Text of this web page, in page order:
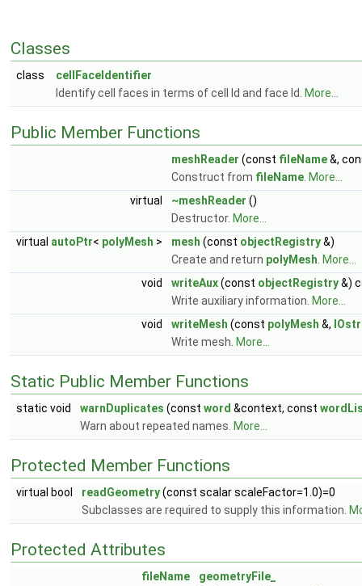
Classes
class
cellFaceIdentifier
Identify cell faces in terms of cell Id and face Id.
More...
Public Member Functions
meshReader (const fileName&,
Construct from fileName More...
virtual
~meshReader ()
Destructor. More...
virtual autoPtr< polyMesh > mesh (const objectRegistry&)
Create and return polyMesh More...
void
writeAux(const objectRegistry&)
Write auxiliary information. More...
void
writeMesh (const polyMesh &,
Write mesh. More...
Static Public Member Functions
static void warnDuplicates (const word &context, const
Warn about repeated names. More...
Protected Member Functions
virtual bool readGeometry(const scalar scaleFactor=1.0)=0
Subclasses are required to supply this information.
Protected Attributes
fileName
geometryFile_